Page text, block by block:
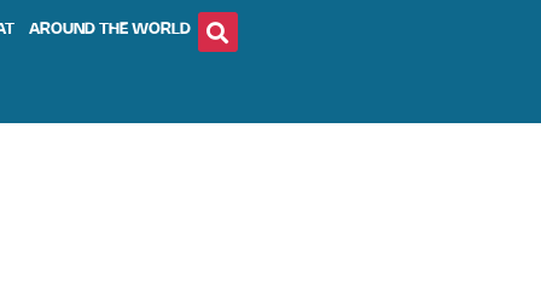
AROUND THE WORLD